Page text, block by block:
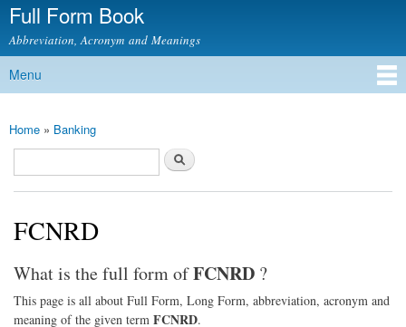
content
Full Form Book
Abbreviation, Acronym and Meanings
Main menu
Menu
You are here
Home » Banking
Search form
Search
FCNRD
What is the full form ofFCNRD ?
This page is all about Full Form, Long Form, abbreviation, acronym and
meaning of the given term FCNRD.